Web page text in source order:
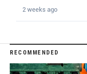
2 weeks ago
RECOMMENDED